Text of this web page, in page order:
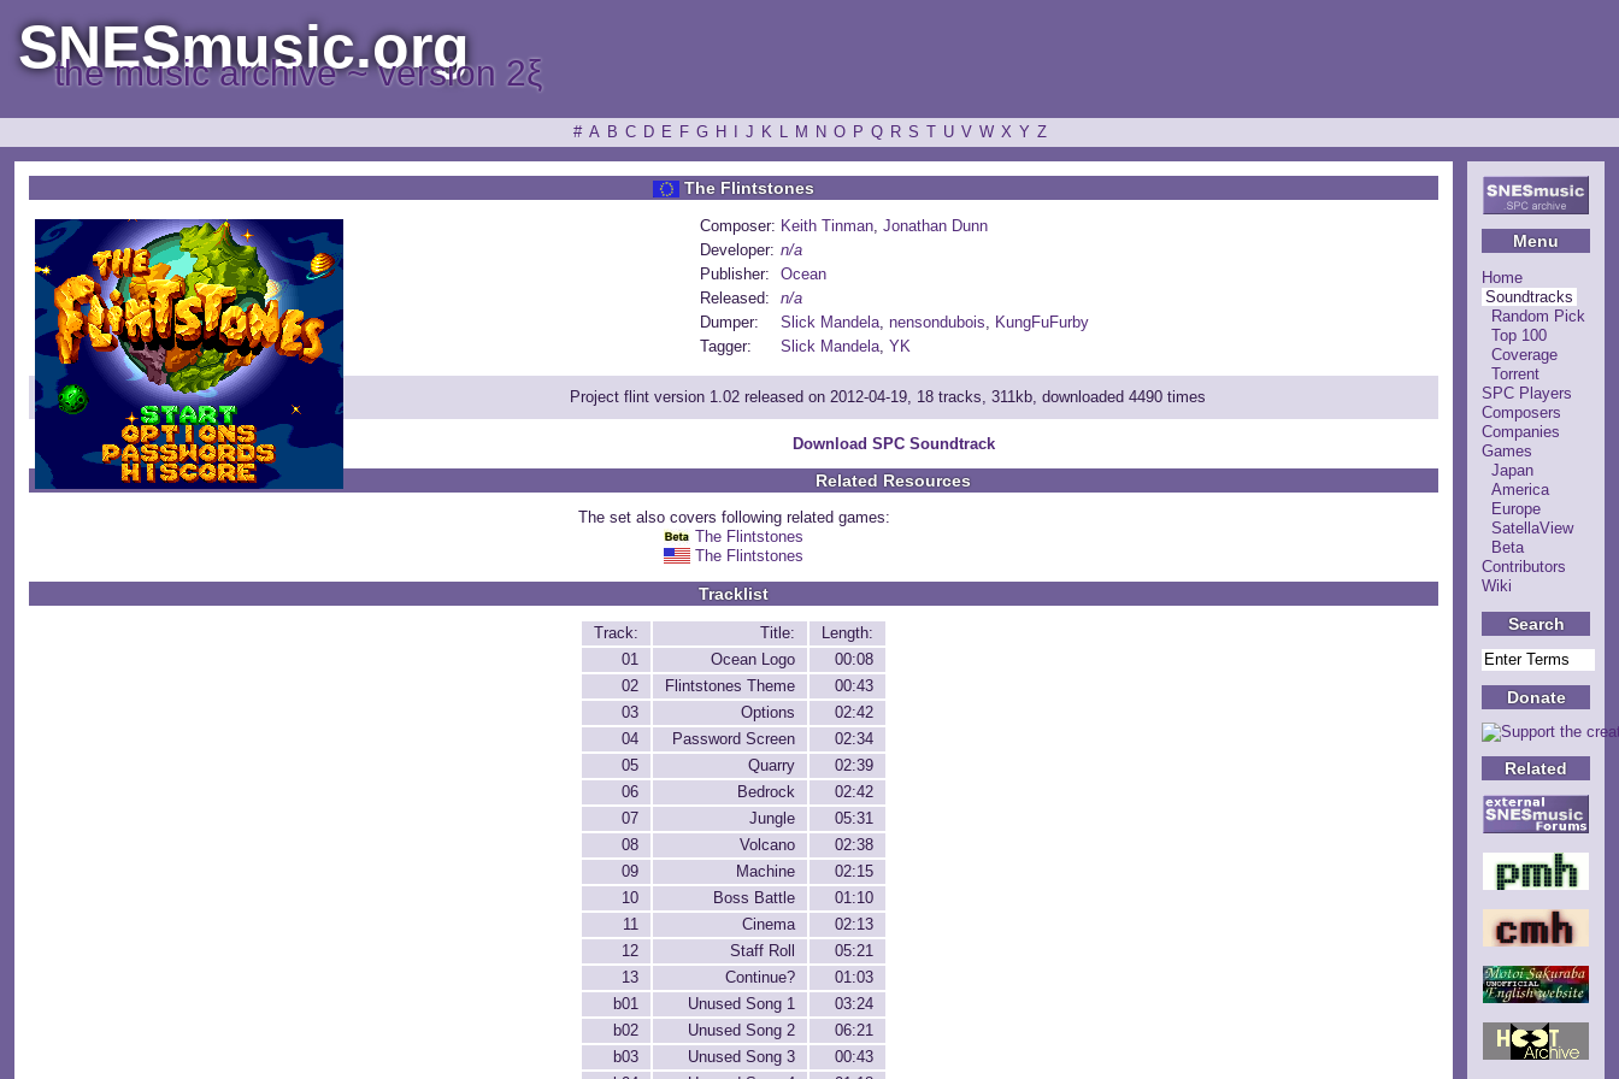
SNESmusic.org
the music archive ~ version 2ξ
# A B C D E F G H J K L M N O P Q R S T U V W X Y Z
Menu
Home
Soundtracks
Random Pick
Top 100
Coverage
Torrent
SPC Players
Composers
Companies
Games
Japan
America
Europe
SatellaView
Beta
Contributors
Wiki
Search
Donate
Related
The Flintstones
Composer: Keith Tinman, Jonathan Dunn
Developer: n/a
Publisher:
Ocean
Released:
n/a
Dumper:
Slick Mandela, nensondubois, KungFuFurby
Tagger:
Slick Mandela, YK
Project flint version 1.02 released on 2012-04-19, 18 tracks, 311kb, downloaded 4490 times
Download SPC Soundtrack
Related Resources
The set also covers following related games:
The Flintstones
The Flintstones
Tracklist
Track: Title:
Length:
01
Ocean Logo
00:08
02
Flintstones Theme
00:43
03
Options
02:42
04
Password Screen
02:34
05
Quarry
02:39
06
Bedrock
02:42
07
Jungle
05:31
08
Volcano
02:38
09
Machine
02:15
10
Boss Battle
01:10
11
Cinema
02:13
12
Staff Roll
05:21
13
Continue?
01:03
b01
Unused Song 1
03:24
b02
Unused Song 2
06:21
b03
Unused Song 3
00:43